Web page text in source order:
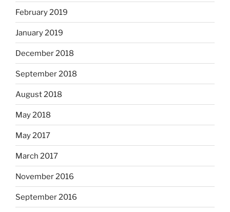
February 2019
January 2019
December 2018
September 2018
August 2018
May 2018
May 2017
March 2017
November 2016
September 2016